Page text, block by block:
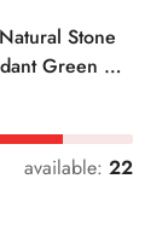
Stone
Green &
available: 22